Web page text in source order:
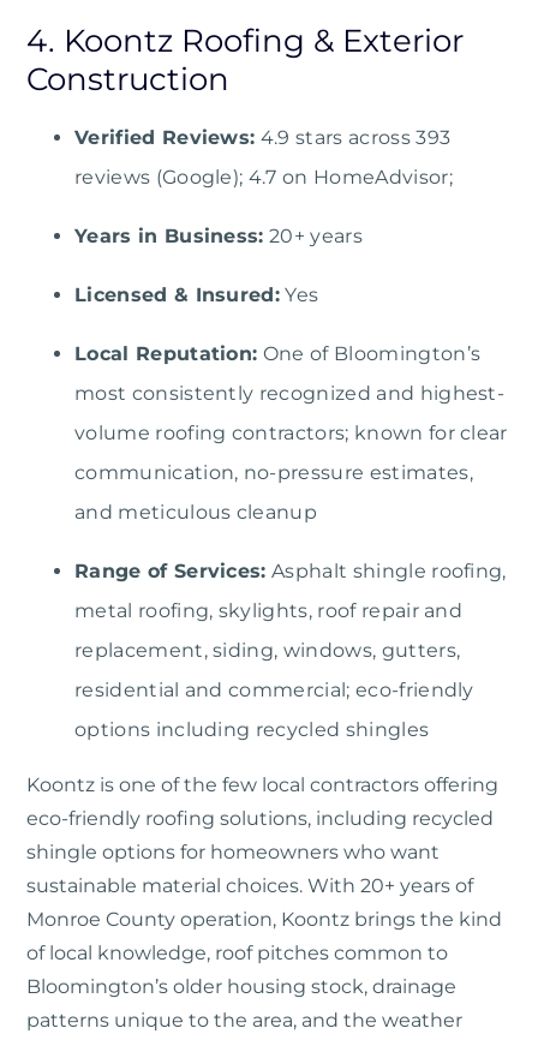
4. Koontz Roofing & Exterior
Construction
Verified Reviews: 4.9 stars across 393
reviews (Google); 4.7 on HomeAdvisor;
Years in Business: 20+ years
Licensed & Insured: Yes
Local Reputation: One of Bloomington’s
most consistently recognized and highest-
volume roofing contractors; known for clear
communication, no-pressure estimates,
and meticulous cleanup
Range of Services: Asphalt shingle roofing,
metal roofing, skylights, roof repair and
replacement, siding, windows, gutters,
residential and commercial; eco-friendly
options including recycled shingles
Koontz is one of the few local contractors offering
eco-friendly roofing solutions, including recycled
shingle options for homeowners who want
sustainable material choices. With 20+ years of
Monroe County operation, Koontz brings the kind
of local knowledge, roof pitches common to
Bloomington’s older housing stock, drainage
patterns unique to the area, and the weather